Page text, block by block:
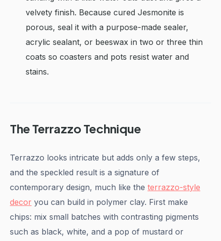
velvety finish. Because cured Jesmonite is
porous, seal it with a purpose-made sealer,
acrylic sealant, or beeswax in two or three thin
coats so coasters and pots resist water and
stains.
The Terrazzo Technique
Terrazzo looks intricate but adds only a few steps,
and the speckled result is a signature of
contemporary design, much like the terrazzo-style
decor you can build in polymer clay. First make
chips: mix small batches with contrasting pigments
such as black, white, and a pop of mustard or